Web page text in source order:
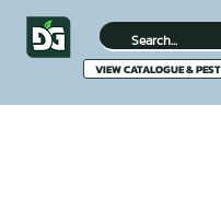
VIEW CATALOGUE &